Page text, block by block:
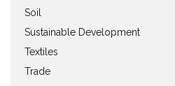
Soil
Sustainable Development
Textiles
Trade